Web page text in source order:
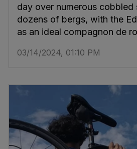
day over numerous cobbled
dozens of bergs, with the
as an ideal compagnon de
03/14/2024, 01:10 PM